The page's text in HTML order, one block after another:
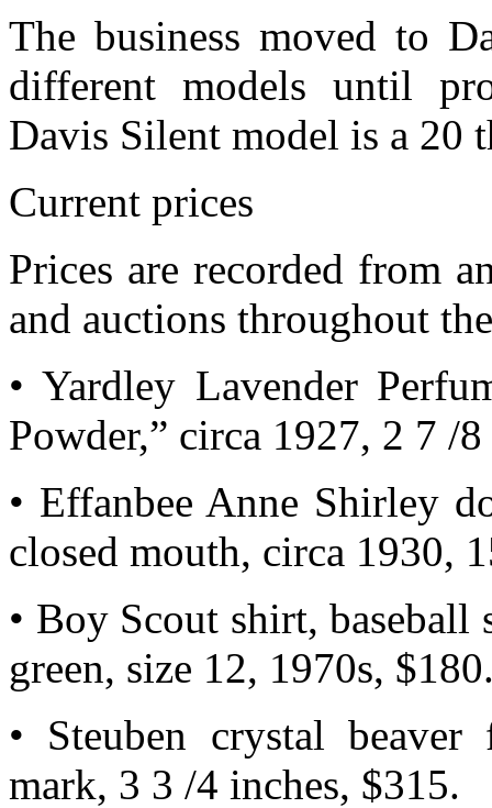
The business moved to
different models until
Davis Silent model is a 20
Current prices
Prices are recorded from
and auctions throughout
• Yardley Lavender
Powder,” circa 1927, 2 7 /
• Effanbee Anne Shirley
closed mouth, circa 1930,
• Boy Scout shirt, baseball
green, size 12, 1970s,
• Steuben crystal beaver
mark, 3 3 /4 inches, $315.